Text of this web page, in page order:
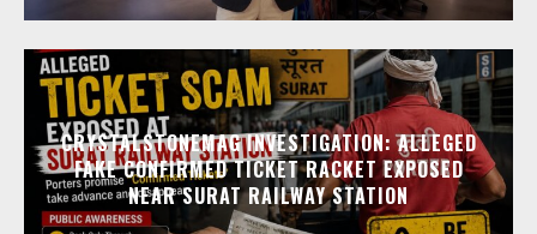
CRYSTALSTONEMAG INVESTIGATION: ALLEGED
FAKE CONFIRMED TICKET RACKET EXPOSED
NEAR SURAT RAILWAY STATION